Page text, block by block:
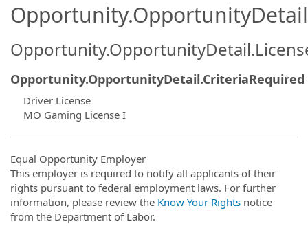
Opportunity.OpportunityDetail.CriteriaRequired
Driver License
MO Gaming License I
Equal Opportunity Employer
This employer is required to notify all applicants of their
rights pursuant to federal employment laws. For further
information, please review the Know Your Rights notice
from the Department of Labor.